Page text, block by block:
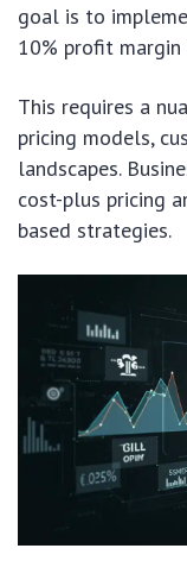
goal is to
10% profit margin
This requires a
pricing models,
landscapes.
cost-plus pricing
based strategies.